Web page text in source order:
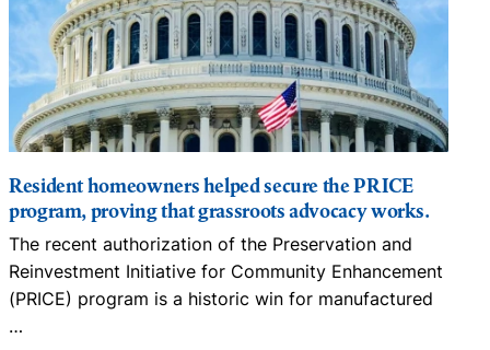
Resident homeowners helped secure the PRICE
program, proving that grassroots advocacy works.
The recent authorization of the Preservation and
Reinvestment Initiative for Community Enhancement
(PRICE) program is a historic win for manufactured
…